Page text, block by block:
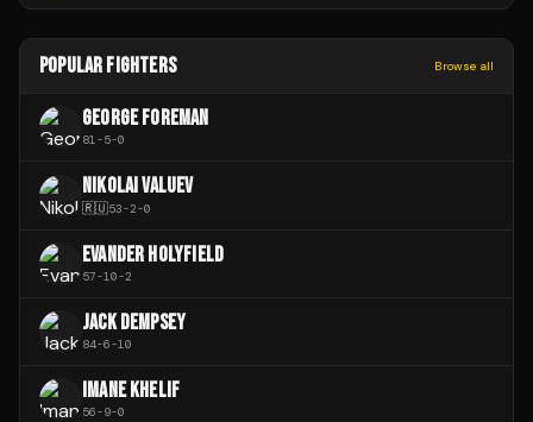
POPULAR FIGHTERS Browse all
GEORGE FOREMAN
81-5-0
NIKOLAI VALUEV
🇷🇺53-2-0
EVANDER HOLYFIELD
57-10-2
JACK DEMPSEY
84-6-10
IMANE KHELIF
56-9-0